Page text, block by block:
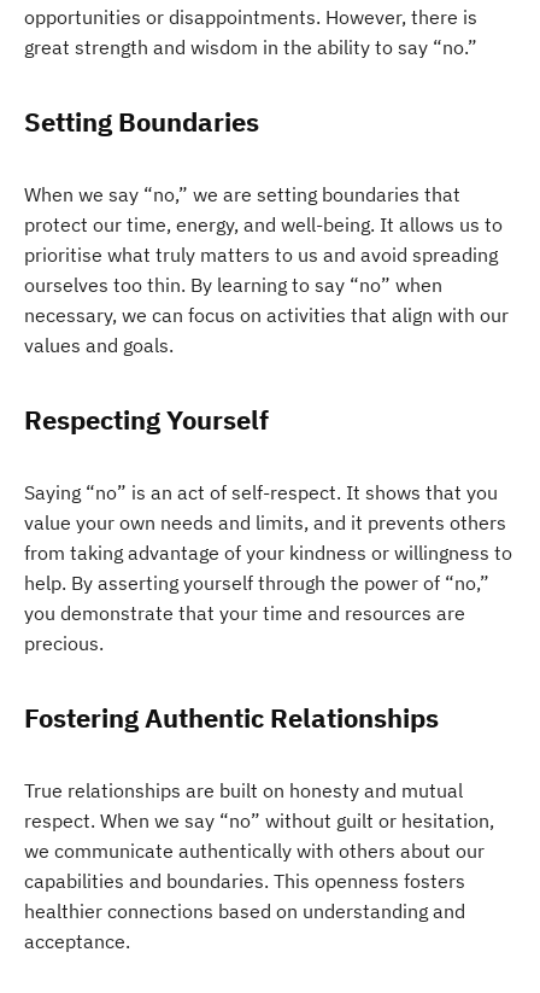
opportunities or disappointments. However, there is
great strength and wisdom in the ability to say “no.”
Setting Boundaries
When we say “no,” we are setting boundaries that
protect our time, energy, and well-being. It allows us to
prioritise what truly matters to us and avoid spreading
ourselves too thin. By learning to say “no” when
necessary, we can focus on activities that align with our
values and goals.
Respecting Yourself
Saying “no” is an act of self-respect. It shows that you
value your own needs and limits, and it prevents others
from taking advantage of your kindness or willingness to
help. By asserting yourself through the power of “no,”
you demonstrate that your time and resources are
precious.
Fostering Authentic Relationships
True relationships are built on honesty and mutual
respect. When we say “no” without guilt or hesitation,
we communicate authentically with others about our
capabilities and boundaries. This openness fosters
healthier connections based on understanding and
acceptance.